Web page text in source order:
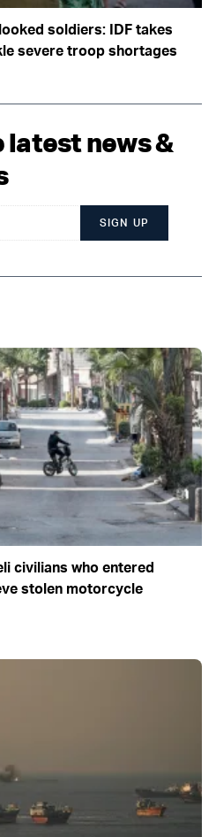
soldiers: IDF takes
severe troop shortages
latest news &
SIGN UP
civilians who entered
stolen motorcycle